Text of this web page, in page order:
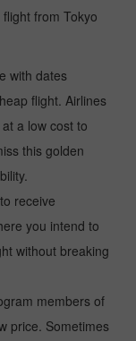
from Tokyo
with dates
flight. Airlines
a low cost to
this golden
receive
you intend to
without breaking
members of
price. Sometimes